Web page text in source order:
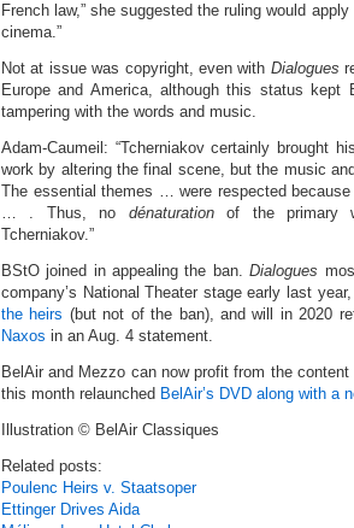
French law,” she suggested the ruling would
cinema.”
Not at issue was copyright, even with Dialogues
Europe and America, although this status kept
tampering with the words and music.
Adam-Caumeil: “Tcherniakov certainly brought
work by altering the final scene, but the music
The essential themes … were respected
… . Thus, no dénaturationof the primary
Tcherniakov.”
BStO joined in appealing the ban.Dialogues
company’s National Theater stage early last
the heirs (but not of the ban), and will in 2020
Naxos in an Aug. 4 statement.
BelAir and Mezzo can now profit from the
this month relaunched BelAir’s DVD along with a
Illustration © BelAir Classiques
Related posts:
Poulenc Heirs v. Staatsoper
Ettinger Drives Aida